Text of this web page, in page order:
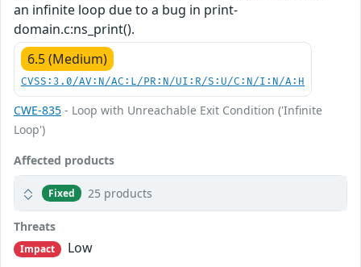
an infinite loop due to a bug in print-
domain.c:ns_print().
6.5 (Medium)
CVSS:3.0/AV:N/AC:L/PR:N/UI:R/S:U/C:N/I:N/A:H
CWE-835 - Loop with Unreachable Exit Condition ('Infinite
Loop')
Affected products
Fixed 25 products
Threats
Impact
Low